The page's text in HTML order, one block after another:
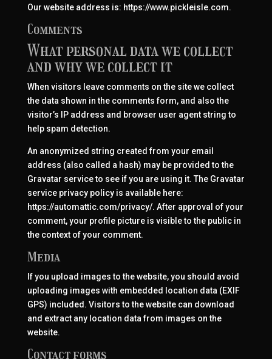
Our website address is: https://www.pickleisle.com.
Comments
What personal data we collect
and why we collect it
When visitors leave comments on the site we collect
the data shown in the comments form, and also the
visitor’s IP address and browser user agent string to
help spam detection.
An anonymized string created from your email
address (also called a hash) may be provided to the
Gravatar service to see if you are using it. The Gravatar
service privacy policy is available here:
https://automattic.com/privacy/. After approval of your
comment, your profile picture is visible to the public in
the context of your comment.
Media
If you upload images to the website, you should avoid
uploading images with embedded location data (EXIF
GPS) included. Visitors to the website can download
and extract any location data from images on the
website.
Contact forms